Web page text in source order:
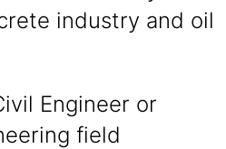
industry and oil
Engineer or
field